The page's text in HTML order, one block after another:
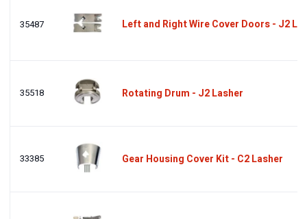
35487 Left and Right Wire Cover Doors - J2
35518 Rotating Drum - J2 Lasher
33385 Gear Housing Cover Kit - C2 Lasher